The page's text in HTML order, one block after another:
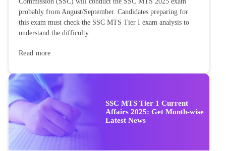
probably from August/September. Candidates preparing for
this exam must check the SSC MTS Tier I exam analysis to
understand the difficulty...
Read more
SSC MTS Tier 1 Current
Affairs 2025: Get Month-wise
Latest News